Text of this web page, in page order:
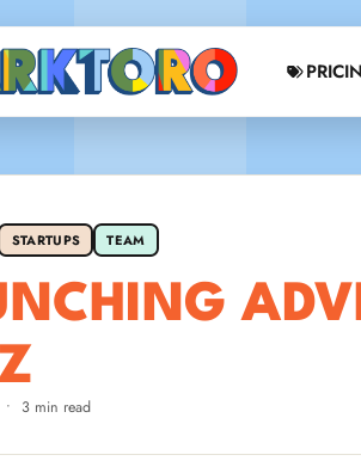
STARTUPS TEAM
• 3 min read